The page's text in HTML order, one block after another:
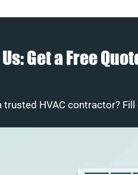
Get a Free
trusted HVAC contractor?